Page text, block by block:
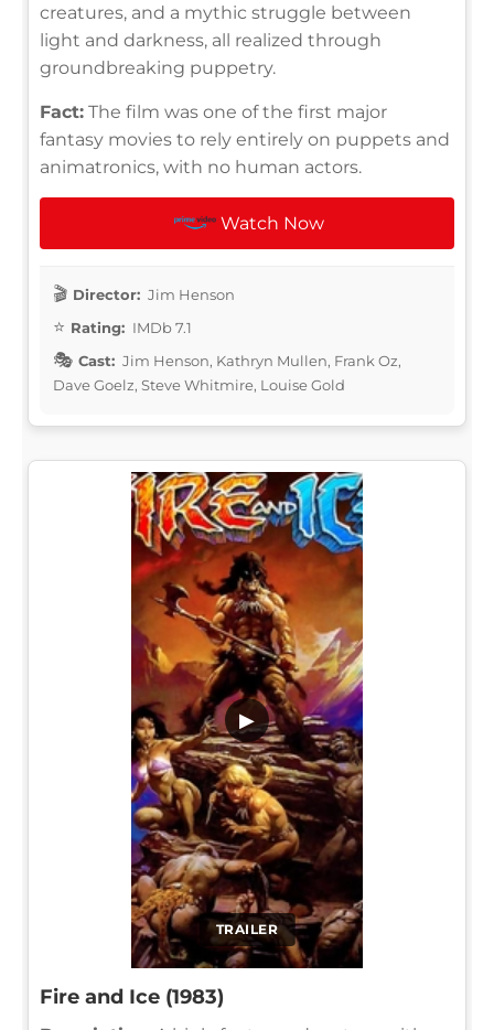
creatures, and a mythic struggle between
light and darkness, all realized through
groundbreaking puppetry.
Fact: The film was one of the first major
fantasy movies to rely entirely on puppets and
animatronics, with no human actors.
Watch Now
Director: Jim Henson
Rating: IMDb 7.1
Cast: Jim Henson, Kathryn Mullen, Frank Oz,
Dave Goelz, Steve Whitmire, Louise Gold
TRAILER
▶
Fire and Ice (1983)